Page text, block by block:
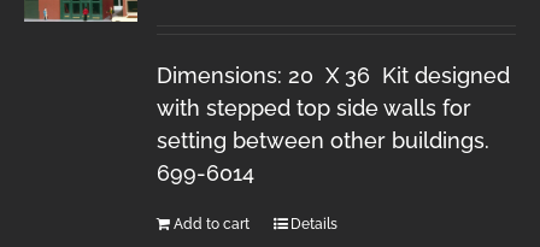
Dimensions: 20 X 36 Kit designed
with stepped top side walls for
setting between other buildings.
699-6014
Add to cart Details